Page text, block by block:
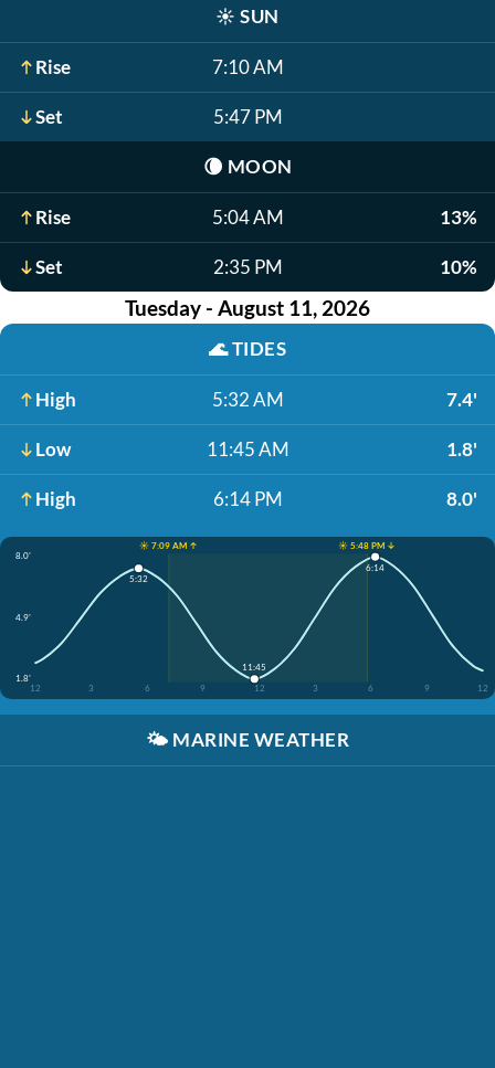
☀️ SUN
Rise 7:10 AM
Set 5:47 PM
🌘 MOON
Rise 5:04 AM 13%
Set 2:35 PM 10%
Tuesday - August 11, 2026
🌊TIDES
High 5:32 AM 7.4'
Low 11:45 AM 1.8'
High 6:14 PM 8.0'
☀️ 7:09 AM ↑
☀️ 5:48 PM ↓
8.0'
4.9'
1.8'
12
3 6 9 12 3 6 9 12
5:32
11:45
6:14
🌤️ MARINE WEATHER